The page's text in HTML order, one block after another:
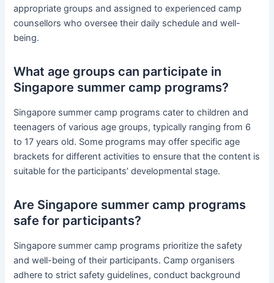
appropriate groups and assigned to experienced camp
counsellors who oversee their daily schedule and well-
being.
What age groups can participate in
Singapore summer camp programs?
Singapore summer camp programs cater to children and
teenagers of various age groups, typically ranging from 6
to 17 years old. Some programs may offer specific age
brackets for different activities to ensure that the content is
suitable for the participants’ developmental stage.
Are Singapore summer camp programs
safe for participants?
Singapore summer camp programs prioritize the safety
and well-being of their participants. Camp organisers
adhere to strict safety guidelines, conduct background